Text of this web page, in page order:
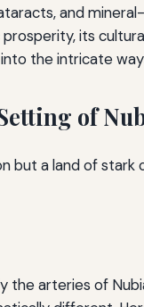
and
its
the intricate
of
but a land of
the arteries of